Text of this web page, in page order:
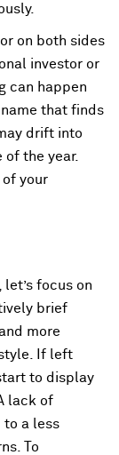
on both sides
investor or
can happen
that finds
drift into
the year.
of your
focus on
brief
more
If left
to display
lack of
to a less
To